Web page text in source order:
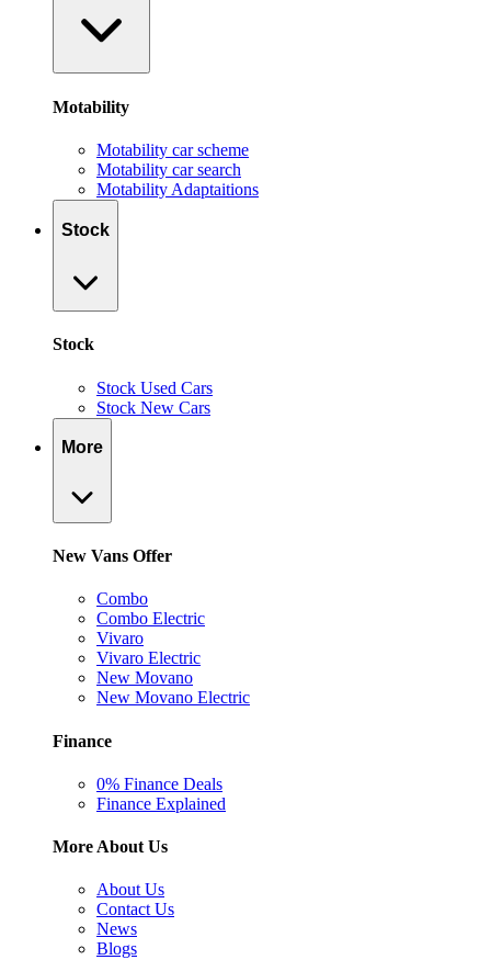
Motability
Motability car scheme
Motability car search
Motability Adaptaitions
Stock
Stock
Stock Used Cars
Stock New Cars
More
New Vans Offer
Combo
Combo Electric
Vivaro
Vivaro Electric
New Movano
New Movano Electric
Finance
0% Finance Deals
Finance Explained
More About Us
About Us
Contact Us
News
Blogs